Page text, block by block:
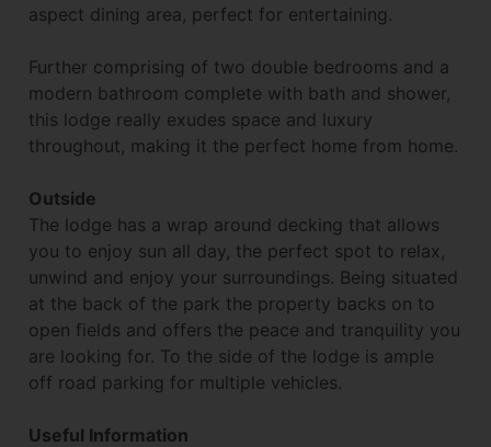
aspect dining area, perfect for entertaining.
Further comprising of two double bedrooms and a
modern bathroom complete with bath and shower,
this lodge really exudes space and luxury
throughout, making it the perfect home from home.
Outside
The lodge has a wrap around decking that allows
you to enjoy sun all day, the perfect spot to relax,
unwind and enjoy your surroundings. Being situated
at the back of the park the property backs on to
open fields and offers the peace and tranquility you
are looking for. To the side of the lodge is ample
off road parking for multiple vehicles.
Useful Information